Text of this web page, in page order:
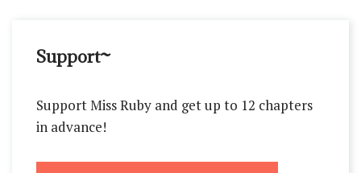
Support~
Support Miss Ruby and get up to 12 chapters
in advance!